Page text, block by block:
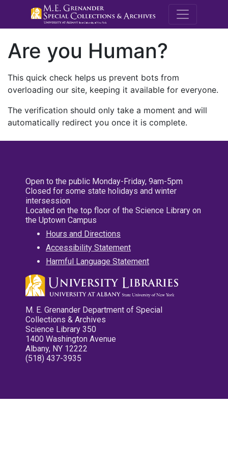
M.E.
Are you Human?
This quick check helps us prevent bots from
overloading our site, keeping it available for everyone.
The verification should only take a moment and will
automatically redirect you once it is complete.
Open to the public Monday-Friday, 9am-5pm
Closed for some state holidays and winter
intersession
Located on the top floor of the Science Library on
the Uptown Campus
Hours and Directions
Accessibility Statement
Harmful Language Statement
M. E. Grenander Department of Special
Collections & Archives
Science Library 350
1400 Washington Avenue
Albany, NY 12222
(518) 437-3935